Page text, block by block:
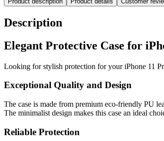
Description
Elegant Protective Case for
Looking for stylish protection for your iPhone 11
Exceptional Quality and Design
The case is made from premium eco-friendly PU
The minimalist design makes this case an ideal
Reliable Protection